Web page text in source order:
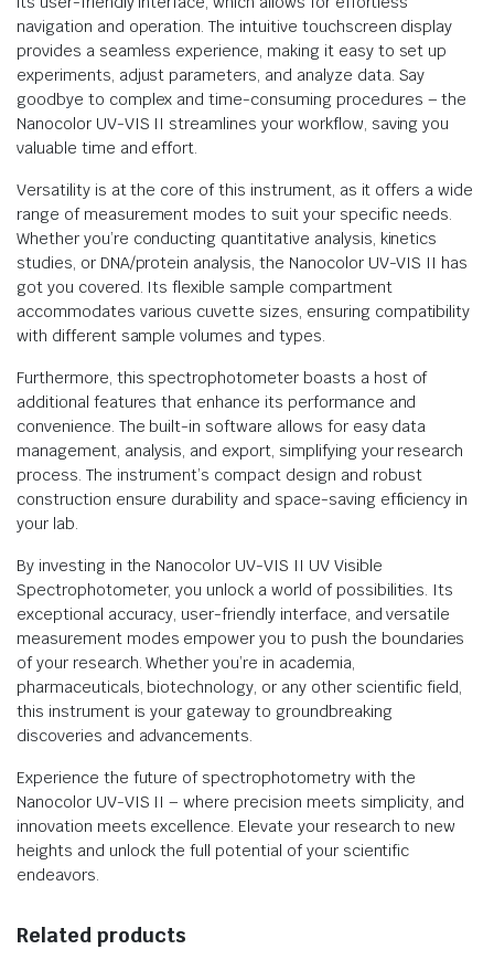
navigation and operation. The intuitive touchscreen display
provides a seamless experience, making it easy to set up
experiments, adjust parameters, and analyze data. Say
goodbye to complex and time-consuming procedures – the
Nanocolor UV-VIS II streamlines your workflow, saving you
valuable time and effort.
Versatility is at the core of this instrument, as it offers a wide
range of measurement modes to suit your specific needs.
Whether you’re conducting quantitative analysis, kinetics
studies, or DNA/protein analysis, the Nanocolor UV-VIS II has
got you covered. Its flexible sample compartment
accommodates various cuvette sizes, ensuring compatibility
with different sample volumes and types.
Furthermore, this spectrophotometer boasts a host of
additional features that enhance its performance and
convenience. The built-in software allows for easy data
management, analysis, and export, simplifying your research
process. The instrument’s compact design and robust
construction ensure durability and space-saving efficiency in
your lab.
By investing in the Nanocolor UV-VIS II UV Visible
Spectrophotometer, you unlock a world of possibilities. Its
exceptional accuracy, user-friendly interface, and versatile
measurement modes empower you to push the boundaries
of your research. Whether you’re in academia,
pharmaceuticals, biotechnology, or any other scientific field,
this instrument is your gateway to groundbreaking
discoveries and advancements.
Experience the future of spectrophotometry with the
Nanocolor UV-VIS II – where precision meets simplicity, and
innovation meets excellence. Elevate your research to new
heights and unlock the full potential of your scientific
endeavors.
Related products